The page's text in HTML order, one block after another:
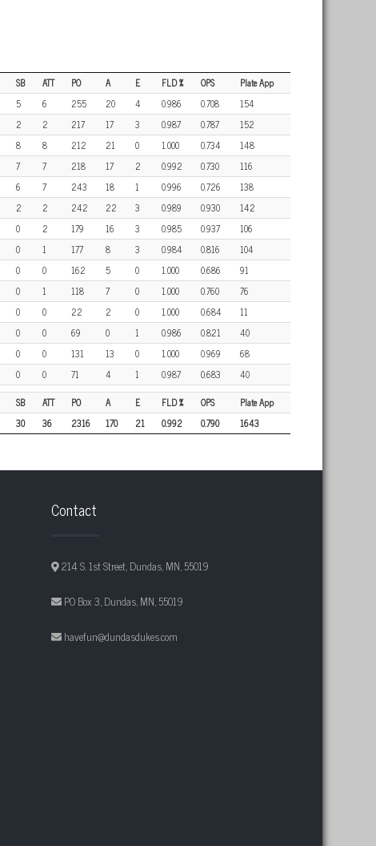
SB ATT PO A E FLD % OPS
Plate App
5 6 255 20 4 0.986 0.708
154
2 2 217 17 3 0.987 0.787
152
8 8 212 21 0 1.000 0.734
148
7 7 218 17 2 0.992 0.730
116
6 7 243 18 1 0.996 0.726
138
2 2 242 22 3 0.989 0.930
142
0 2 179 16 3 0.985 0.937
106
0 1 177 8 3 0.984 0.816
104
0 0 162 5 0 1.000 0.686
91
0 1 118 7 0 1.000 0.760
76
0 0 22 2 0 1.000 0.684
11
0 0 69 0 1 0.986 0.821
40
0 0 131 13 0 1.000 0.969
68
0 0 71 4 1 0.987 0.683
40
SB ATT PO A E FLD % OPS
Plate App
30 36 2316 170 21 0.992 0.790 1643
Contact
214 S. 1st Street, Dundas, MN, 55019
PO Box 3, Dundas, MN, 55019
havefun@dundasdukes.com